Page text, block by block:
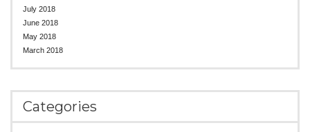
July 2018
June 2018
May 2018
March 2018
Categories